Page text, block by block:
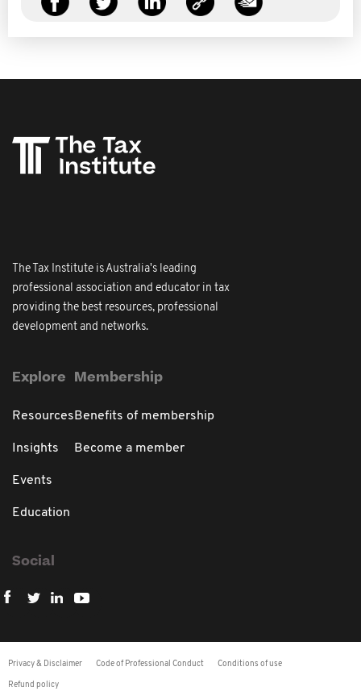
The Tax Institute is Australia's leading
professional association and educator in tax
providing the best resources, professional
development and networks.
Explore
Resources
Insights
Events
Education
Membership
Benefits of membership
Become a member
Social
Privacy & Disclaimer Code of Professional Conduct Conditions of use
Refund policy